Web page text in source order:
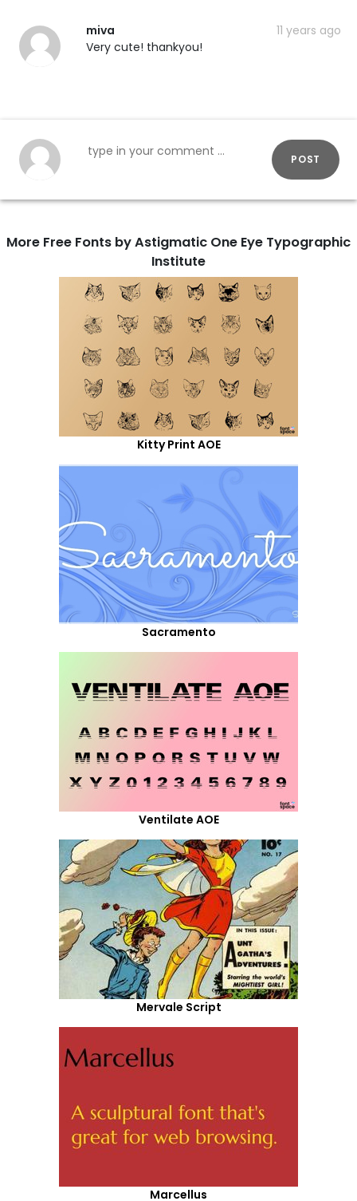
miva
11 years ago
Very cute! thankyou!
POST
More Free Fonts by Astigmatic One Eye Typographic
Institute
Kitty Print AOE
Sacramento
Ventilate AOE
Mervale Script
Marcellus